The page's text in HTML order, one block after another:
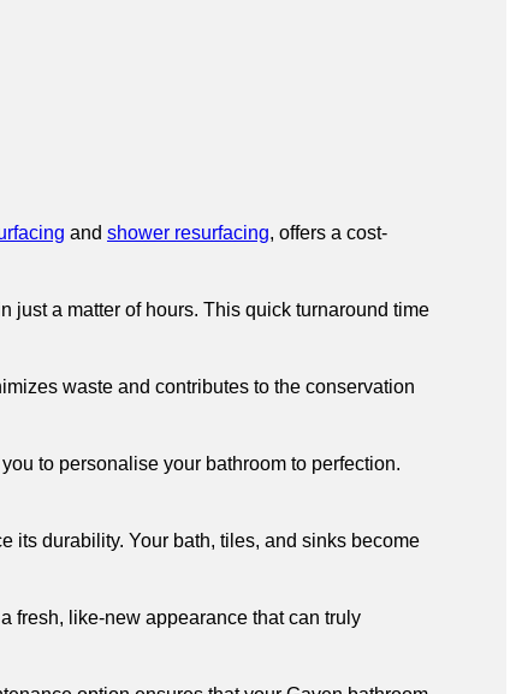
and shower resurfacing, offers a cost-
just a matter of hours. This quick turnaround time
waste and contributes to the conservation
to personalise your bathroom to perfection.
its durability. Your bath, tiles, and sinks become
fresh, like-new appearance that can truly